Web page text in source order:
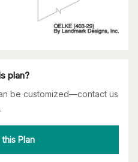
plan?
be customized—contact us
Plan